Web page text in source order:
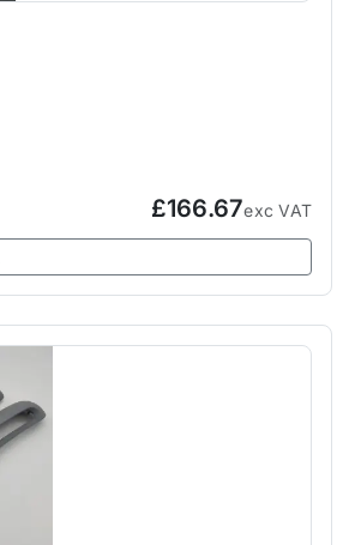
£166.67exc VAT